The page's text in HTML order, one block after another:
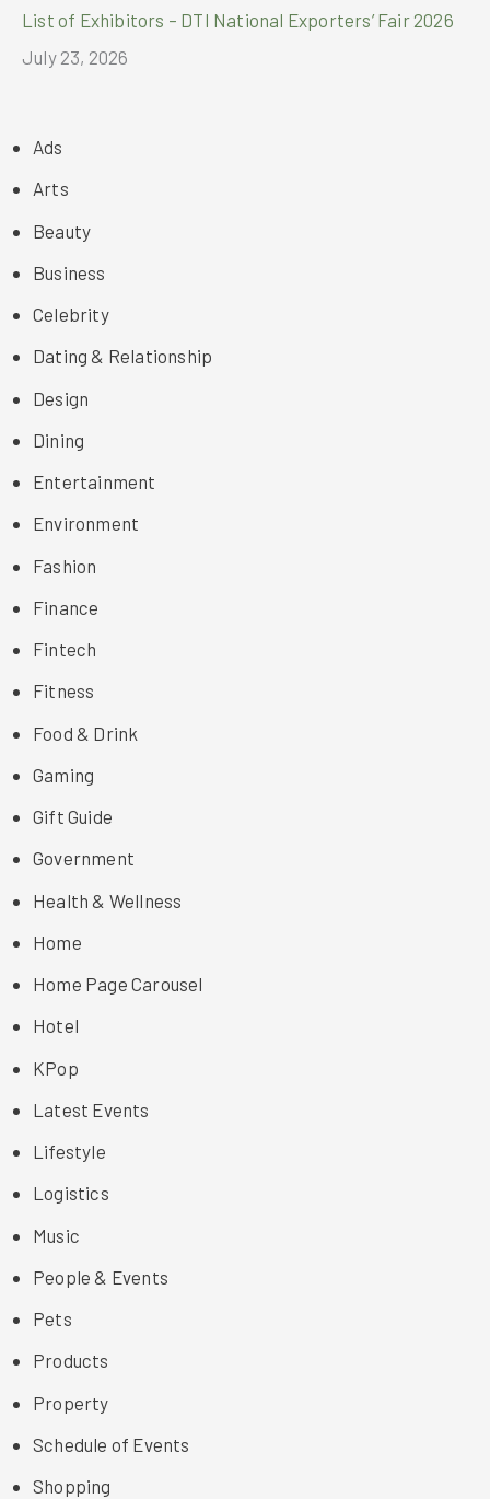
List of Exhibitors – DTI National Exporters’ Fair 2026
July 23, 2026
Ads
Arts
Beauty
Business
Celebrity
Dating & Relationship
Design
Dining
Entertainment
Environment
Fashion
Finance
Fintech
Fitness
Food & Drink
Gaming
Gift Guide
Government
Health & Wellness
Home
Home Page Carousel
Hotel
KPop
Latest Events
Lifestyle
Logistics
Music
People & Events
Pets
Products
Property
Schedule of Events
Shopping